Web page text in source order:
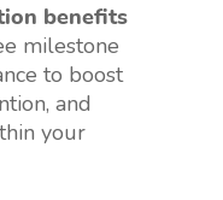
benefits
milestone
to boost
and
your